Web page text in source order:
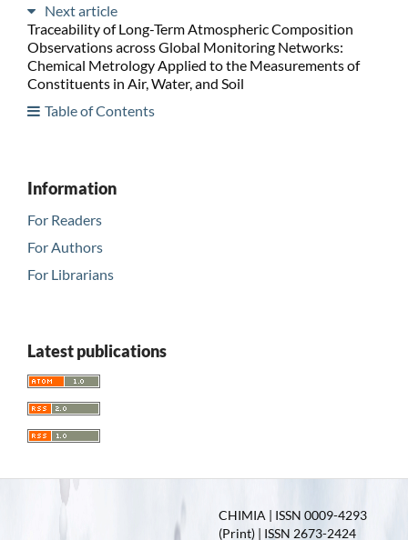
Next article
Traceability of Long-Term Atmospheric Composition
Observations across Global Monitoring Networks:
Chemical Metrology Applied to the Measurements of
Constituents in Air, Water, and Soil
Table of Contents
Information
For Readers
For Authors
For Librarians
Latest publications
CHIMIA | ISSN 0009-4293
(Print) | ISSN 2673-2424